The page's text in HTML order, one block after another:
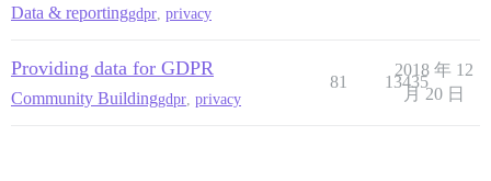
Data & reportinggdpr privacy
Providing data for GDPR
Community Buildinggdpr privacy
81 13435
2018 年 12
月 20 日